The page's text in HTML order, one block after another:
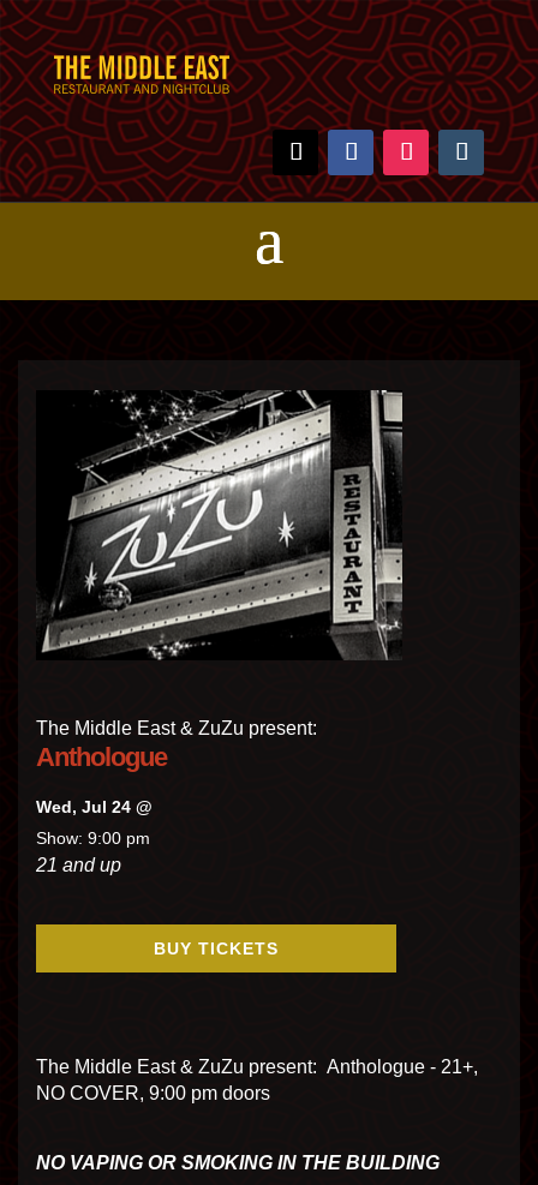
The Middle East & ZuZu present:
Anthologue
Wed, Jul 24 @
Show: 9:00 pm
21 and up
BUY TICKETS
The Middle East & ZuZu present: Anthologue - 21+,
NO COVER, 9:00 pm doors
NO VAPING OR SMOKING IN THE BUILDING